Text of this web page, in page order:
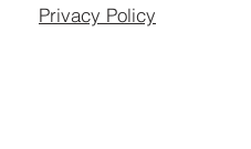
Privacy Policy